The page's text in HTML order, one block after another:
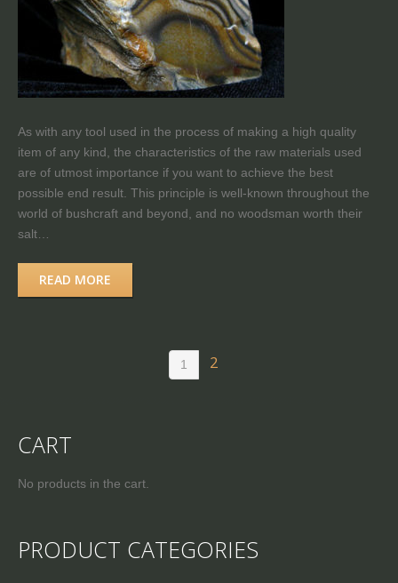
As with any tool used in the process of making a high quality
item of any kind, the characteristics of the raw materials used
are of utmost importance if you want to achieve the best
possible end result. This principle is well-known throughout the
world of bushcraft and beyond, and no woodsman worth their
salt…
READ MORE
1 2
CART
No products in the cart.
PRODUCT CATEGORIES